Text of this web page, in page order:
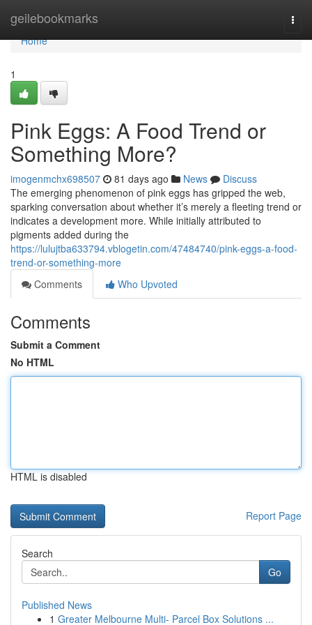
geilebookmarks
Home
Home
1
Pink Eggs: A Food Trend or
Something More?
imogenmchx698507 81 days ago News
Discuss
The emerging phenomenon of pink eggs has gripped the web,
sparking conversation about whether it’s merely a fleeting trend or
indicates a development more. While initially attributed to
pigments added during the
https://lulujtba633794.vblogetin.com/47484740/pink-eggs-a-food-
trend-or-something-more
Comments
Who Upvoted
Comments
Submit a Comment
No HTML
HTML is disabled
Report Page
Search
Go
Published News
1 Greater Melbourne Multi- Parcel Box Solutions ...